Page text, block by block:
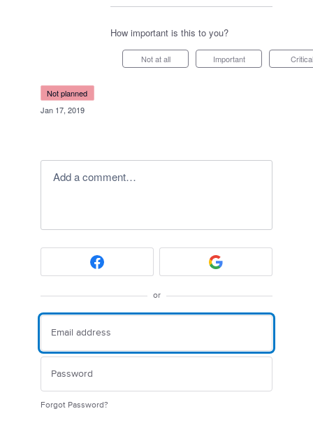
How important is this to you?
Not at all Important Critical
not planned
Jan 17, 2019
Add a comment…
or
Forgot Password?